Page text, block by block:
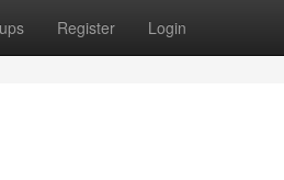
Register Login